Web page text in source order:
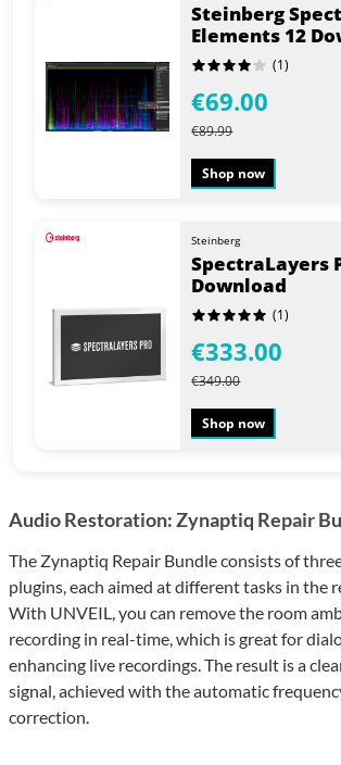
Steinberg
Elements 12
(1)
€69.00
€89.99
Shop now
Steinberg
SpectraLayers
Download
(1)
€333.00
€349.00
Shop now
Audio Restoration: Zynaptiq Repair
The Zynaptiq Repair Bundle consists of
plugins, each aimed at different tasks in the
With UNVEIL, you can remove the room
recording in real-time, which is great for
enhancing live recordings. The result is a
signal, achieved with the automatic
correction.